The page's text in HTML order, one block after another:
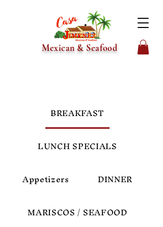
Mexican & Seafood
BREAKFAST
LUNCH SPECIALS
Appetizers
DINNER
MARISCOS / SEAFOOD